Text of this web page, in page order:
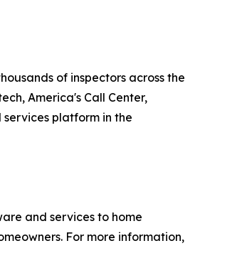
of inspectors across the
America's Call Center,
platform in the
and services to home
For more information,